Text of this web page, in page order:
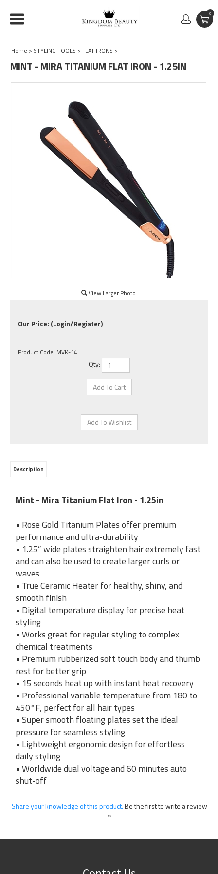
0
Home > STYLING TOOLS > FLAT IRONS >
MINT - MIRA TITANIUM FLAT IRON - 1.25IN
View Larger Photo
Our Price: (Login/Register)
Product Code: MVK-14
Qty:
Description
Mint - Mira Titanium Flat Iron - 1.25in
• Rose Gold Titanium Plates offer premium
performance and ultra-durability
• 1.25” wide plates straighten hair extremely fast
and can also be used to create larger curls or
waves
• True Ceramic Heater for healthy, shiny, and
smooth finish
• Digital temperature display for precise heat
styling
• Works great for regular styling to complex
chemical treatments
• Premium rubberized soft touch body and thumb
rest for better grip
• 15 seconds heat up with instant heat recovery
• Professional variable temperature from 180 to
450°F, perfect for all hair types
• Super smooth floating plates set the ideal
pressure for seamless styling
• Lightweight ergonomic design for effortless
daily styling
• Worldwide dual voltage and 60 minutes auto
shut-off
Share your knowledge of this product.Be the first to write a review
»